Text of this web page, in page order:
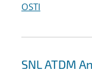
OSTI
SNL ATDM